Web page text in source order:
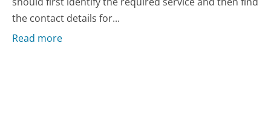
the contact details for...
Read more